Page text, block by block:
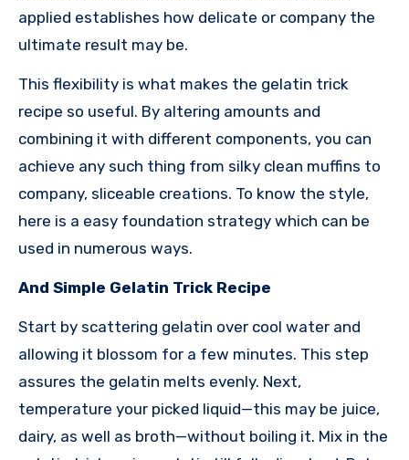
applied establishes how delicate or company the
ultimate result may be.
This flexibility is what makes the gelatin trick
recipe so useful. By altering amounts and
combining it with different components, you can
achieve any such thing from silky clean muffins to
company, sliceable creations. To know the style,
here is a easy foundation strategy which can be
used in numerous ways.
And Simple Gelatin Trick Recipe
Start by scattering gelatin over cool water and
allowing it blossom for a few minutes. This step
assures the gelatin melts evenly. Next,
temperature your picked liquid—this may be juice,
dairy, as well as broth—without boiling it. Mix in the